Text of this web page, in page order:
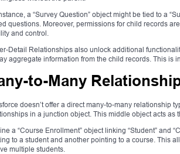
a “Survey Question” object might be tied to a
questions. Moreover, permissions for child records
and control.
Detail Relationships also unlock additional
aggregate information from the child records. This is
to-Many
doesn’t offer a direct many-to-many relationship
in a junction object. This middle object acts as
a “Course Enrollment” object linking “Student” and
to a student and another pointing to a course. This
multiple students.